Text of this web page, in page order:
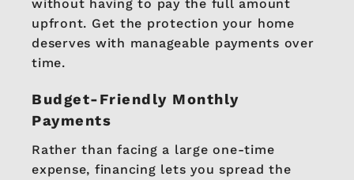
without having to pay the full amount
upfront. Get the protection your home
deserves with manageable payments over
time.
Budget-Friendly Monthly
Payments
Rather than facing a large one-time
expense, financing lets you spread the